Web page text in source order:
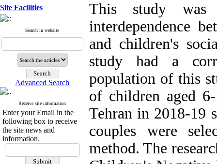
Site Facilities
Search in website
Advanced Search
Receive site information
Enter your Email in the
following box to receive
the site news and
information.
This study was
interdependence
and children's
study had a
population of this
of children aged
Tehran in 2018-19
couples were
method. The